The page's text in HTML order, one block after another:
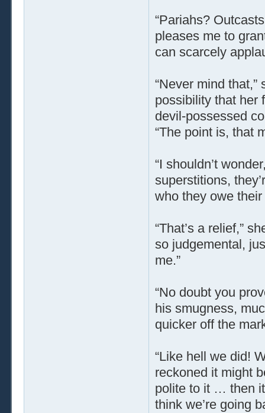
“Pariahs?
pleases me to
can scarcely
“Never mind
possibility that her
devil-possessed
“The point is, that
“I shouldn’t
superstitions,
who they owe their
“That’s a relief,”
so judgemental,
me.”
“No doubt you
his smugness,
quicker off the
“Like hell we did!
reckoned it might
polite to it … then
think we’re going